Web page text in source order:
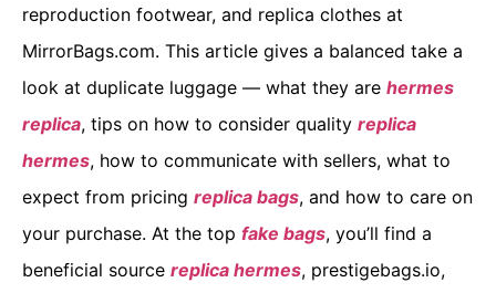
reproduction footwear, and replica clothes at
MirrorBags.com. This article gives a balanced take a
look at duplicate luggage — what they are hermes
replica, tips on how to consider quality replica
hermes, how to communicate with sellers, what to
expect from pricing replica bags, and how to care on
your purchase. At the top fake bags, you’ll find a
beneficial source replica hermes, prestigebags.io,